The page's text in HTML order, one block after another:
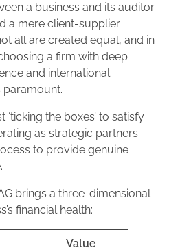
a business and its auditor
a mere client-supplier
all are created equal, and in
a firm with deep
and international
paramount.
the boxes’ to satisfy
as strategic partners
to provide genuine
brings a three-dimensional
financial health:
Value